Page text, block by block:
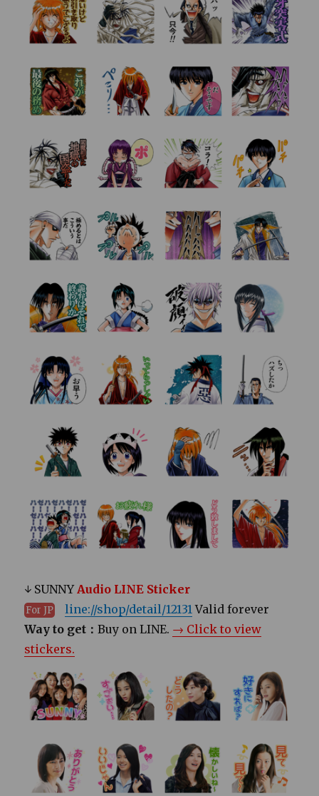
↓ SUNNYAudio LINE Sticker
For JP line://shop/detail/12131Valid forever
Way to get：Buy on LINE. → Click to view
stickers.